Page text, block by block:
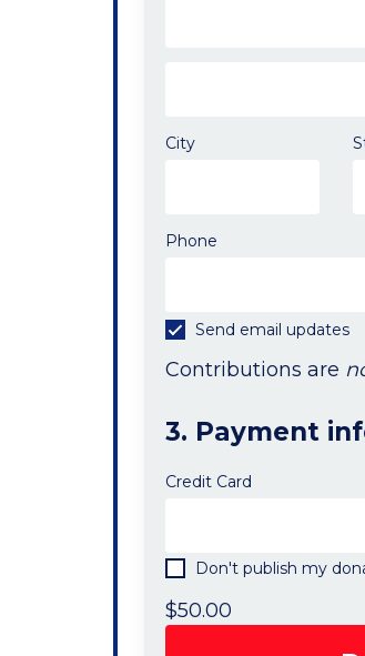
City
Phone
Send email updates
Contributions are
3. Payment
Credit Card
Don't publish my
$50.00